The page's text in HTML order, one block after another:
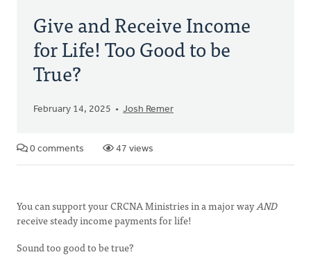
Give and Receive Income
for Life! Too Good to be
True?
February 14, 2025 Josh Remer
0 comments 47 views
You can support your CRCNA Ministries in a major wayAND
receive steady income payments for life!
Sound too good to be true?